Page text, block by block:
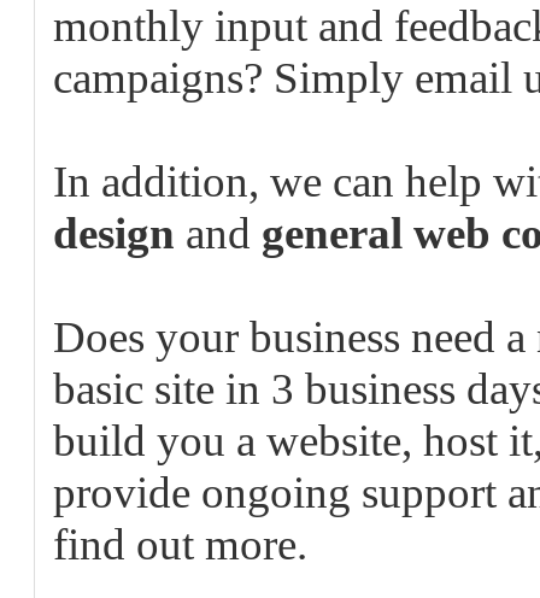
monthly input and
campaigns? Simply email
In addition, we can help
design and general web
Does your business need
basic site in 3 business
build you a website, host
provide ongoing support
find out more.